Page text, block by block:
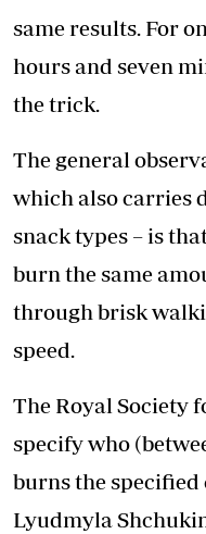
same results. For
hours and seven
the trick.
The general
which also carries
snack types – is
burn the same
through brisk
speed.
The Royal Society
specify who
burns the
Lyudmyla